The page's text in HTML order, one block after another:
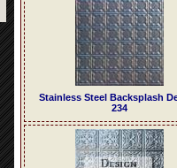
Stainless Steel Backsplash
234